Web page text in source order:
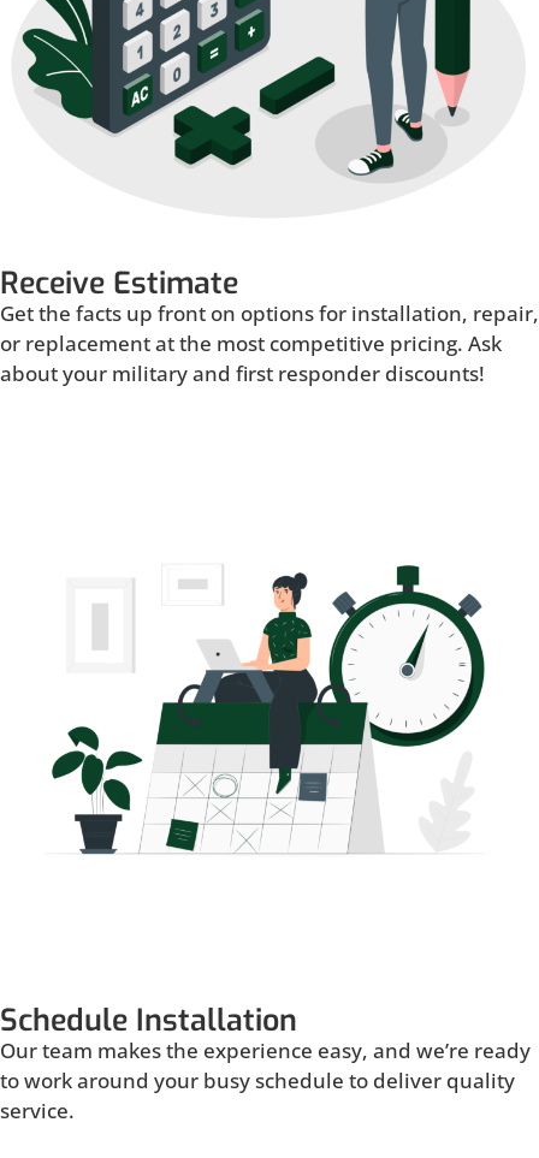
Receive Estimate
Get the facts up front on options for installation, repair,
or replacement at the most competitive pricing. Ask
about your military and first responder discounts!
Schedule Installation
Our team makes the experience easy, and we’re ready
to work around your busy schedule to deliver quality
service.